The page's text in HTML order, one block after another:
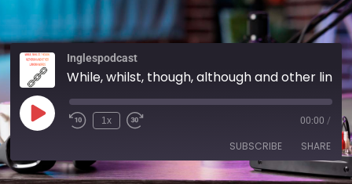
Inglespodcast
1x 00:00 /
SUBSCRIBE SHARE